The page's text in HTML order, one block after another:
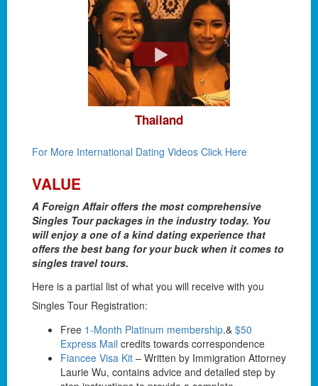
Thailand
For More International Dating Videos Click Here
VALUE
A Foreign Affair offers the most comprehensive
Singles Tour packages in the industry today. You
will enjoy a one of a kind dating experience that
offers the best bang for your buck when it comes to
singles travel tours.
Here is a partial list of what you will receive with you
Singles Tour Registration:
Free 1-Month Platinum membership.& $50
Express Mail credits towards correspondence
Fiancee Visa Kit – Written by Immigration Attorney
Laurie Wu, contains advice and detailed step by